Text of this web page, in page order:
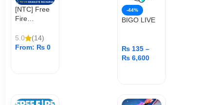
[NTC] Free
Fire
Top Up
5.0
(14)
From: ₨ 0
-44%
BIGO LIVE
₨ 135 –
₨ 6,600